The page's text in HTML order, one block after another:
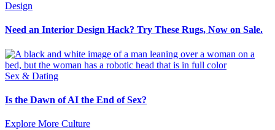
Design
Need an Interior Design Hack? Try These Rugs, Now on Sale.
Sex & Dating
Is the Dawn of AI the End of Sex?
Explore More Culture